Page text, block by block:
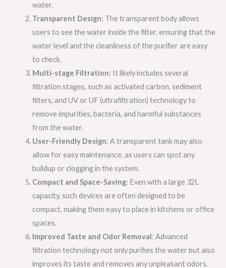
water.
Transparent Design: The transparent body allows
users to see the water inside the filter, ensuring that the
water level and the cleanliness of the purifier are easy
to check.
Multi-stage Filtration: It likely includes several
filtration stages, such as activated carbon, sediment
filters, and UV or UF (ultrafiltration) technology to
remove impurities, bacteria, and harmful substances
from the water.
User-Friendly Design: A transparent tank may also
allow for easy maintenance, as users can spot any
buildup or clogging in the system.
Compact and Space-Saving: Even with a large 32L
capacity, such devices are often designed to be
compact, making them easy to place in kitchens or office
spaces.
Improved Taste and Odor Removal: Advanced
filtration technology not only purifies the water but also
improves its taste and removes any unpleasant odors.